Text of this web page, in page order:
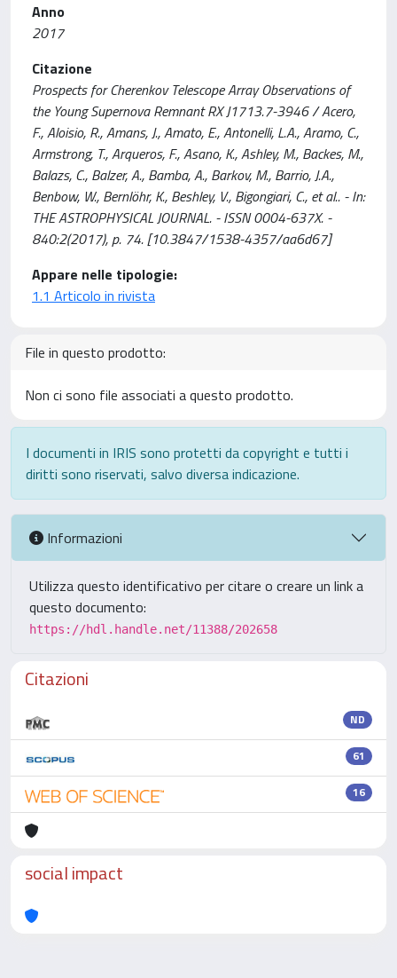
Anno
2017
Citazione
Prospects for Cherenkov Telescope Array Observations of
the Young Supernova Remnant RX J1713.7-3946 / Acero,
F., Aloisio, R., Amans, J., Amato, E., Antonelli, L.A., Aramo, C.,
Armstrong, T., Arqueros, F., Asano, K., Ashley, M., Backes, M.,
Balazs, C., Balzer, A., Bamba, A., Barkov, M., Barrio, J.A.,
Benbow, W., Bernlöhr, K., Beshley, V., Bigongiari, C., et al.. - In:
THE ASTROPHYSICAL JOURNAL. - ISSN 0004-637X. -
840:2(2017), p. 74. [10.3847/1538-4357/aa6d67]
Appare nelle tipologie:
1.1 Articolo in rivista
File in questo prodotto:
Non ci sono file associati a questo prodotto.
I documenti in IRIS sono protetti da copyright e tutti i
diritti sono riservati, salvo diversa indicazione.
Informazioni
Utilizza questo identificativo per citare o creare un link a
questo documento:
https://hdl.handle.net/11388/202658
Citazioni
ND
61
16
social impact